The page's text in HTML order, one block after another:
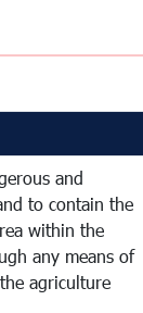
and
to contain the
within the
any means of
agriculture